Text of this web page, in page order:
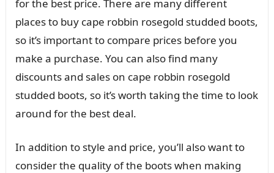
for the best price. There are many different
places to buy cape robbin rosegold studded boots,
so it’s important to compare prices before you
make a purchase. You can also find many
discounts and sales on cape robbin rosegold
studded boots, so it’s worth taking the time to look
around for the best deal.
In addition to style and price, you’ll also want to
consider the quality of the boots when making